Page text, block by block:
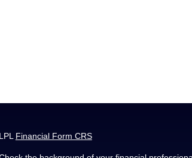
LPL Financial Form CRS